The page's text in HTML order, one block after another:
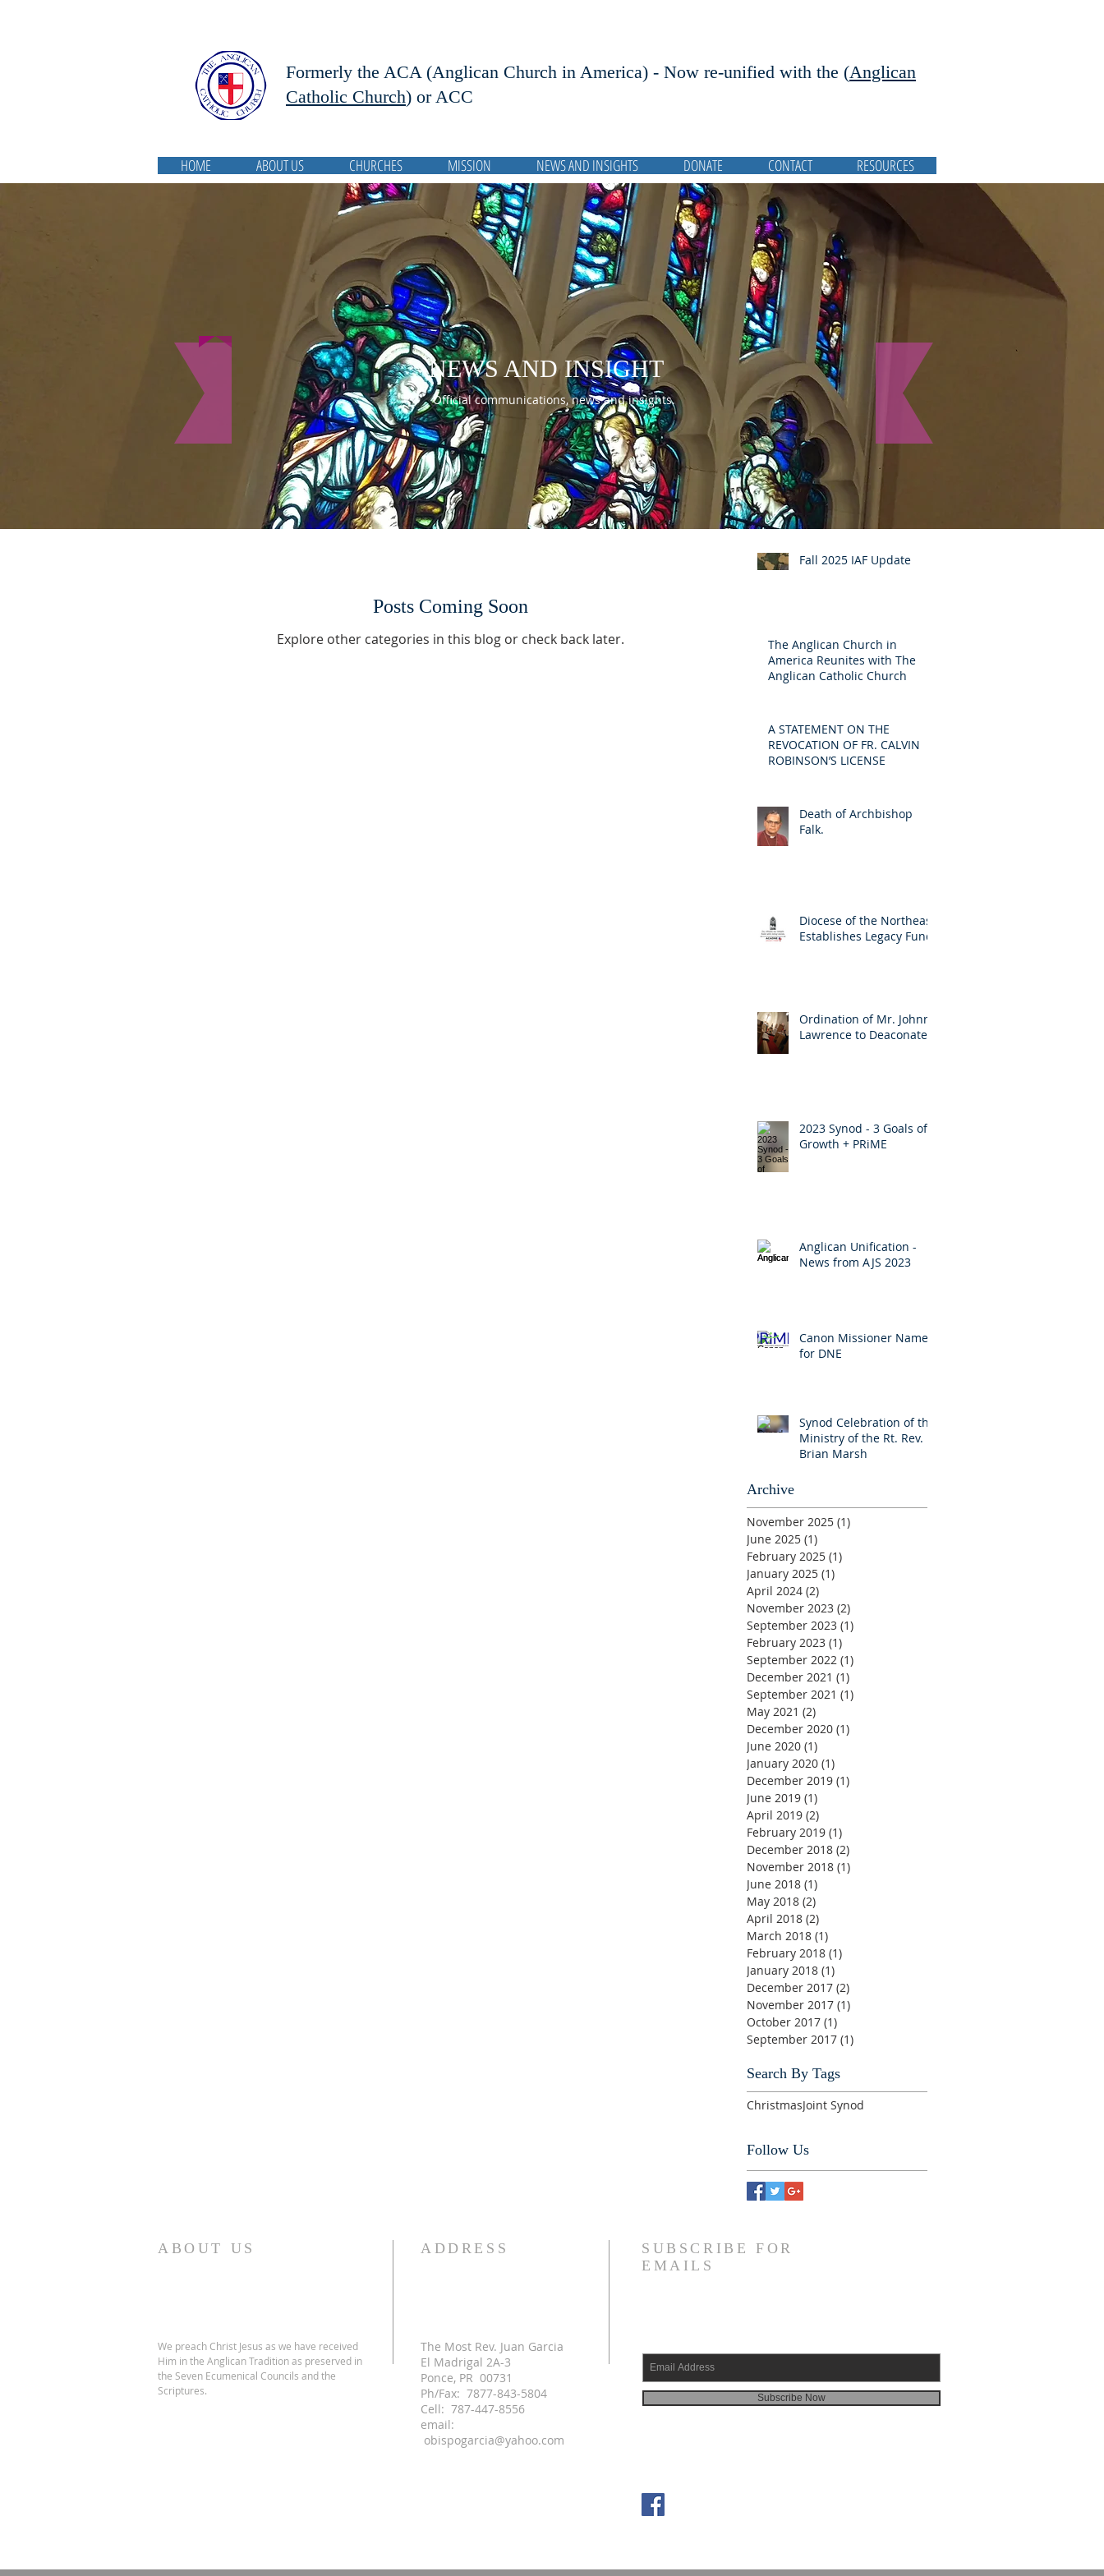
Formerly the ACA (Anglican Church in America) - Now re-unified with the (Anglican
Catholic Church) or ACC
Recent Posts
Featured Posts
NEWS AND INSIGHT
Official communications, news and insights.
Posts Coming Soon
Explore other categories in this blog or check back later.
Fall 2025 IAF Update
The Anglican Church in
America Reunites with The
Anglican Catholic Church
A STATEMENT ON THE
REVOCATION OF FR. CALVIN
ROBINSON’S LICENSE
Death of Archbishop
Falk.
Diocese of the Northeast
Establishes Legacy Fund
Ordination of Mr. Johnny
Lawrence to Deaconate
2023 Synod - 3 Goals of
Growth + PRiME
Anglican Unification -
News from AJS 2023
Canon Missioner Named
for DNE
Synod Celebration of the
Ministry of the Rt. Rev.
Brian Marsh
Archive
November 2025 (1)
June 2025 (1)
February 2025 (1)
January 2025 (1)
April 2024 (2)
November 2023 (2)
September 2023 (1)
February 2023 (1)
September 2022 (1)
December 2021 (1)
September 2021 (1)
May 2021 (2)
December 2020 (1)
June 2020 (1)
January 2020 (1)
December 2019 (1)
June 2019 (1)
April 2019 (2)
February 2019 (1)
December 2018 (2)
November 2018 (1)
June 2018 (1)
May 2018 (2)
April 2018 (2)
March 2018 (1)
February 2018 (1)
January 2018 (1)
December 2017 (2)
November 2017 (1)
October 2017 (1)
September 2017 (1)
Search By Tags
ChristmasJoint Synod
Follow Us
HOME ABOUT US CHURCHES MISSION NEWS AND INSIGHTS DONATE CONTACT RESOURCES
ABOUT US
We preach Christ Jesus as we have received
Him in the Anglican Tradition as preserved in
the Seven Ecumenical Councils and the
Scriptures.
ADDRESS
The Most Rev. Juan Garcia
El Madrigal 2A-3
Ponce, PR 00731
Ph/Fax: 7877-843-5804
Cell: 787-447-8556
email:
obispogarcia@yahoo.com
SUBSCRIBE FOR
EMAILS
Subscribe Now